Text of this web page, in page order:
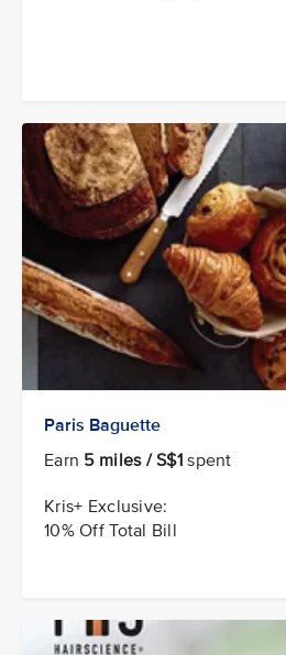
Paris Baguette
Earn 5 miles / S$1 spent
Kris+ Exclusive:
10% Off Total Bill